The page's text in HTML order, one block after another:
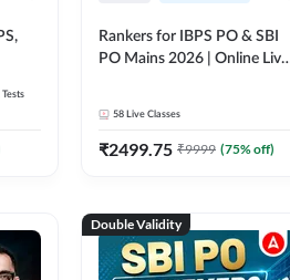
Tests
Rankers for IBPS PO & SBI
PO Mains 2026 | Online Live
58 Live Classes
₹2499.75 ₹9999 (75% off)
Double Validity